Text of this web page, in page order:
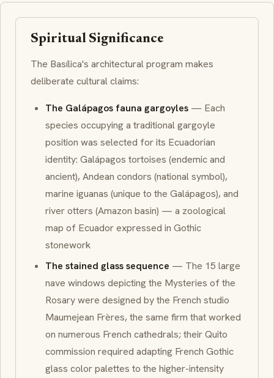
Spiritual Significance
The Basílica's architectural program makes
deliberate cultural claims:
The Galápagos fauna gargoyles — Each
species occupying a traditional gargoyle
position was selected for its Ecuadorian
identity: Galápagos tortoises (endemic and
ancient), Andean condors (national symbol),
marine iguanas (unique to the Galápagos), and
river otters (Amazon basin) — a zoological
map of Ecuador expressed in Gothic
stonework
The stained glass sequence — The 15 large
nave windows depicting the Mysteries of the
Rosary were designed by the French studio
Maumejean Frères, the same firm that worked
on numerous French cathedrals; their Quito
commission required adapting French Gothic
glass color palettes to the higher-intensity